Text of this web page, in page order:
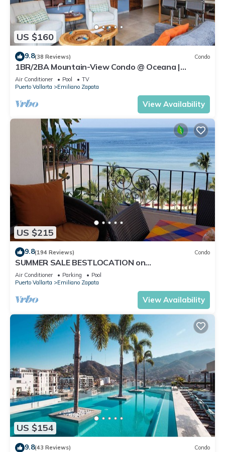
US $160
9.8(38 Reviews) Condo
1BR/2BA Mountain-View Condo @ Oceana |
Rooftop Pool, Gym | Romantic Zone
Air Conditioner Pool
TV
Puerto Vallarta
Emiliano Zapata
View Availability
US $215
9.8(194 Reviews) Condo
SUMMER SALE BESTLOCATION on
thebeachVeryPopularVISTAdelSOL802
ZONAROMNTICA
Air Conditioner Parking
Pool
Puerto Vallarta
Emiliano Zapata
View Availability
US $154
9.8(43 Reviews) Condo